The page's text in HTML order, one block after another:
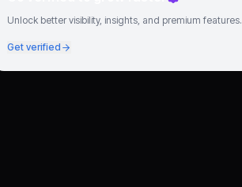
Unlock better visibility, insights, and premium features.
Get verified